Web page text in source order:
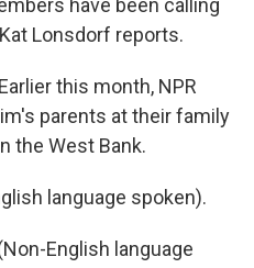
have been calling
Lonsdorf reports.
this month, NPR
parents at their family
the West Bank.
language spoken).
English language